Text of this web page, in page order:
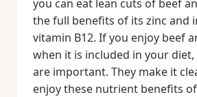
you can eat lean cuts of beef
the full benefits of its zinc and
vitamin B12. If you enjoy beef
when it is included in your
are important. They make it
enjoy these nutrient benefits